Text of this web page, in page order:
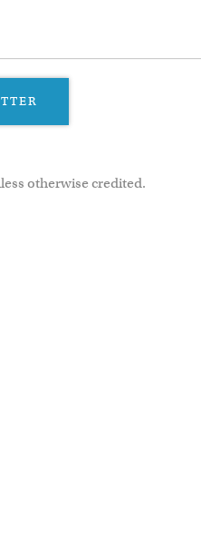
otherwise credited.